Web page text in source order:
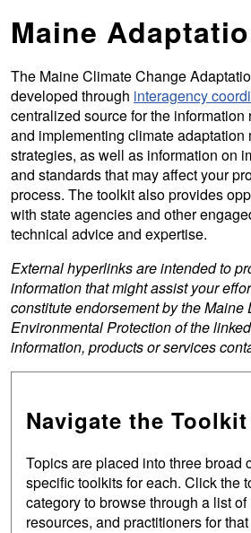
Maine
The Maine Climate Change
developed through interagency
centralized source for the
and implementing climate adaptation
strategies, as well as information on
and standards that may affect your
process. The toolkit also provides
with state agencies and other
technical advice and expertise.
External hyperlinks are intended to
information that might assist your
constitute endorsement by the Maine
Environmental Protection of the
information, products or services
Navigate the Toolkit
Topics are placed into three broad
specific toolkits for each. Click the
category to browse through a list
resources, and practitioners for